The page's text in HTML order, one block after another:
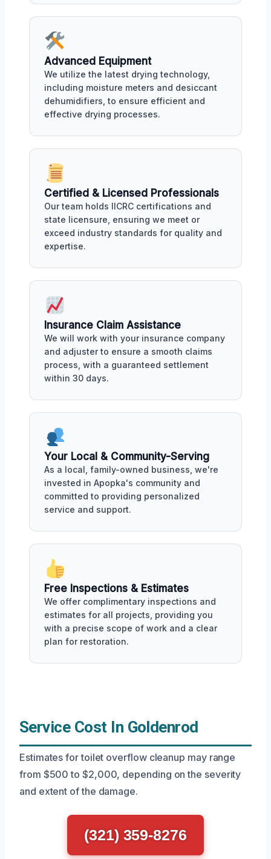
Advanced Equipment
We utilize the latest drying technology,
including moisture meters and desiccant
dehumidifiers, to ensure efficient and
effective drying processes.
Certified & Licensed Professionals
Our team holds IICRC certifications and
state licensure, ensuring we meet or
exceed industry standards for quality and
expertise.
Insurance Claim Assistance
We will work with your insurance company
and adjuster to ensure a smooth claims
process, with a guaranteed settlement
within 30 days.
Your Local & Community-Serving
As a local, family-owned business, we're
invested in Apopka's community and
committed to providing personalized
service and support.
Free Inspections & Estimates
We offer complimentary inspections and
estimates for all projects, providing you
with a precise scope of work and a clear
plan for restoration.
Service Cost In Goldenrod
Estimates for toilet overflow cleanup may range
from $500 to $2,000, depending on the severity
and extent of the damage.
(321) 359-8276